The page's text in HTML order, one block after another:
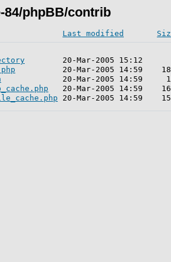
84/phpBB/contrib
Last modified